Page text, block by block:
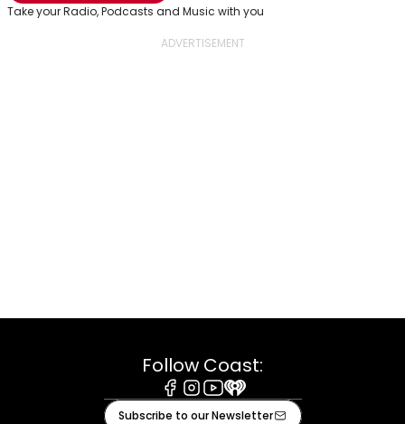
Take your Radio, Podcasts and Music with you
Follow Coast:
Facebook
Instagram
Youtube
iHeart
Subscribe to our Newsletter